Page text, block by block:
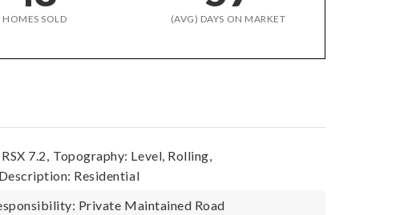
HOMES SOLD (AVG) DAYS ON MARKET
7.2, Topography: Level, Rolling,
Residential
Private Maintained Road